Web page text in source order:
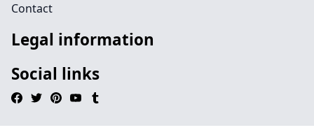
Contact
Legal information
Social links